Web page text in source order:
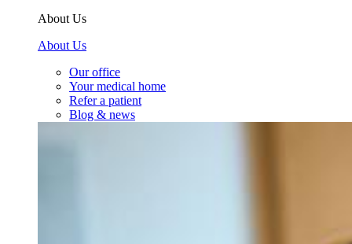
About Us
About Us
Our office
Your medical home
Refer a patient
Blog & news